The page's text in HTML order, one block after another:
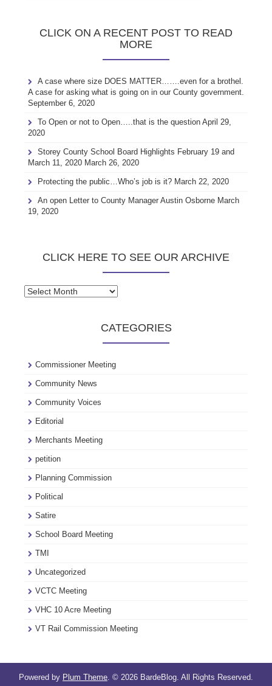
CLICK ON A RECENT POST TO READ
MORE
A case where size DOES MATTER…….even for a brothel.
A case for asking what is going on in our County government.
September 6, 2020
To Open or not to Open…..that is the question April 29,
2020
Storey County School Board Highlights February 19 and
March 11, 2020 March 26, 2020
Protecting the public…Who’s job is it? March 22, 2020
An open Letter to County Manager Austin Osborne March
19, 2020
CLICK HERE TO SEE OUR ARCHIVE
Click
CATEGORIES
Commissioner Meeting
Community News
Community Voices
Editorial
Merchants Meeting
petition
Planning Commission
Political
Satire
School Board Meeting
TMI
Uncategorized
VCTC Meeting
VHC 10 Acre Meeting
VT Rail Commission Meeting
Powered by Plum Theme © 2026 BardeBlog. All Rights Reserved.